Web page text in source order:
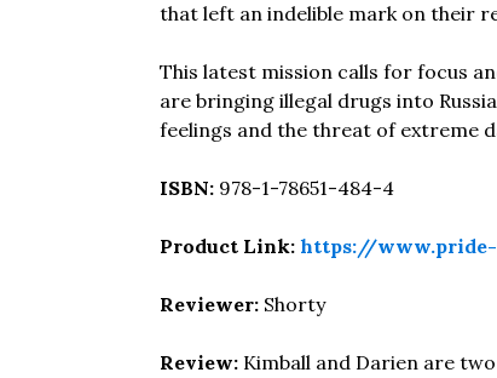
that left an indelible mark on their
This latest mission calls for focus
are bringing illegal drugs into
feelings and the threat of extreme
ISBN: 978-1-78651-484-4
Product Link: https://
Reviewer: Shorty
Review: Kimball and Darien are